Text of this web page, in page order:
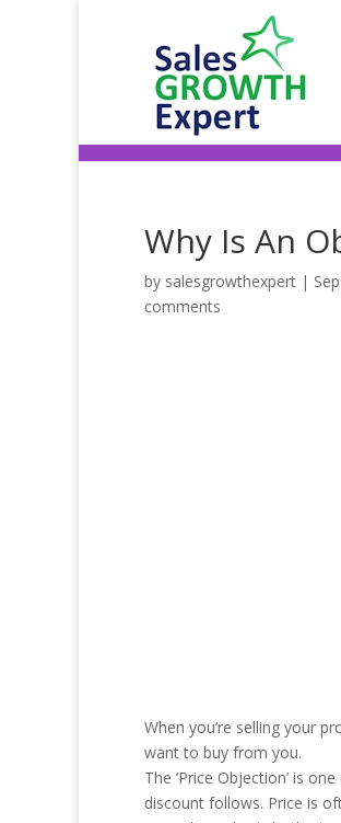
Why Is An
by salesgrowthexpert |
comments
When you’re selling your
want to buy from you.
The ‘Price Objection’ is
discount follows. Price is